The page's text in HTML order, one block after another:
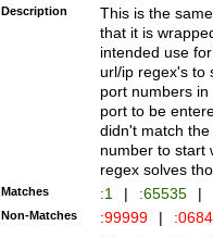
Description
This is the
that it is
intended use
url/ip regex's to
port numbers
port to be
didn't match
number to start
regex solves
Matches :1 | :65535 |
Non-Matches :99999 |